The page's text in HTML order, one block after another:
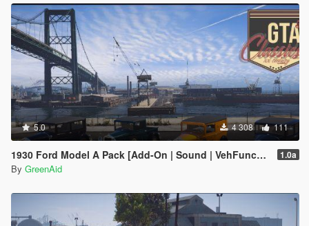
5.0 4 308 111
1930 Ford Model A Pack [Add-On | Sound | VehFuncsV | LODs] 1.0a
By GreenAid